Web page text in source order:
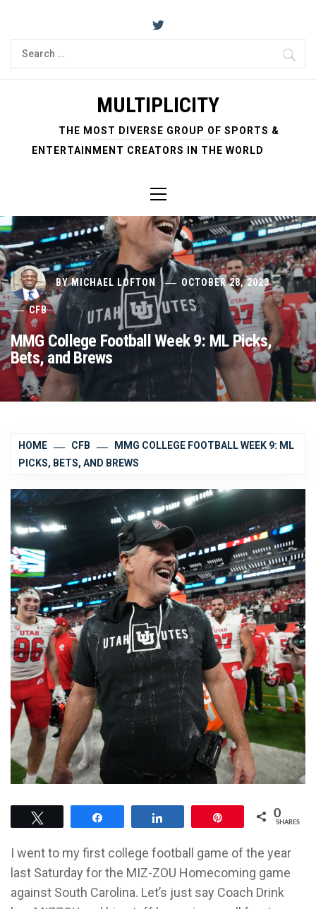
content
Search
for:
MULTIPLICITY
THE MOST DIVERSE GROUP OF SPORTS &
ENTERTAINMENT CREATORS IN THE WORLD
Menu
BYMICHAEL LOFTON OCTOBER 28, 2023
CFB
MMG College Football Week 9: ML Picks,
Bets, and Brews
HOME CFB
MMG COLLEGE FOOTBALL WEEK 9: ML
PICKS, BETS, AND BREWS
0
SHARES
I went to my first college football game of the year
last Saturday for the MIZ-ZOU Homecoming game
against South Carolina. Let’s just say Coach Drink